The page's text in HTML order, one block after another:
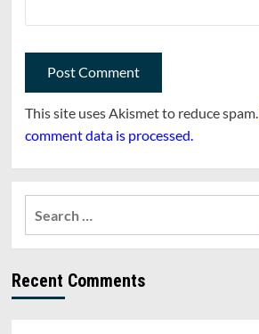
This site uses Akismet to reduce spam.
comment data is processed.
Recent Comments